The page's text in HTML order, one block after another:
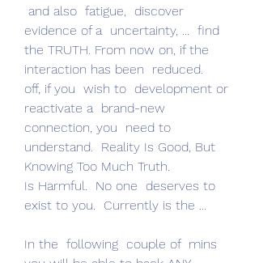
evidence of a  uncertainty, ...  find
the TRUTH. From now on, if the
interaction has been  reduced.
off, if you  wish to  development or
reactivate a  brand-new
connection, you  need to
understand.  Reality Is Good, But
Knowing Too Much Truth.
Is Harmful.  No one  deserves to
exist to you.  Currently is the ...
In the  following  couple of  mins